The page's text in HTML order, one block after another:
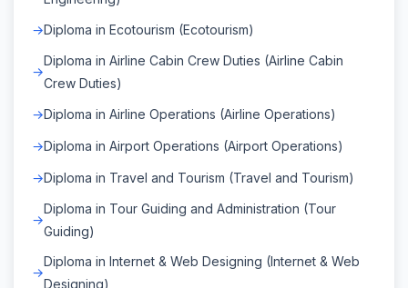
Diploma in Ecotourism (Ecotourism)
Diploma in Airline Cabin Crew Duties (Airline Cabin
Crew Duties)
Diploma in Airline Operations (Airline Operations)
Diploma in Airport Operations (Airport Operations)
Diploma in Travel and Tourism (Travel and Tourism)
Diploma in Tour Guiding and Administration (Tour
Guiding)
Diploma in Internet & Web Designing (Internet & Web
Designing)